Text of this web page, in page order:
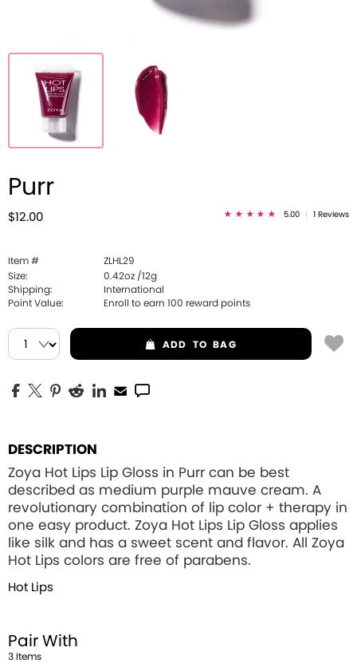
Purr
$12.00 5.00 1 Reviews
Item #
ZLHL29
Size:
0.42oz /12g
Shipping:
International
Point Value:
Enroll to earn 100 reward points
ADD TO BAG
DESCRIPTION
Zoya Hot Lips Lip Gloss in Purr can be best
described as medium purple mauve cream. A
revolutionary combination of lip color + therapy in
one easy product. Zoya Hot Lips Lip Gloss applies
like silk and has a sweet scent and flavor. All Zoya
Hot Lips colors are free of parabens.
Hot Lips
Pair With
3 Items